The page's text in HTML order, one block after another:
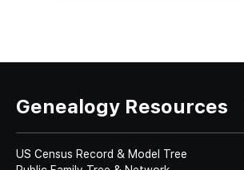
Genealogy Resources
US Census Record & Model Tree